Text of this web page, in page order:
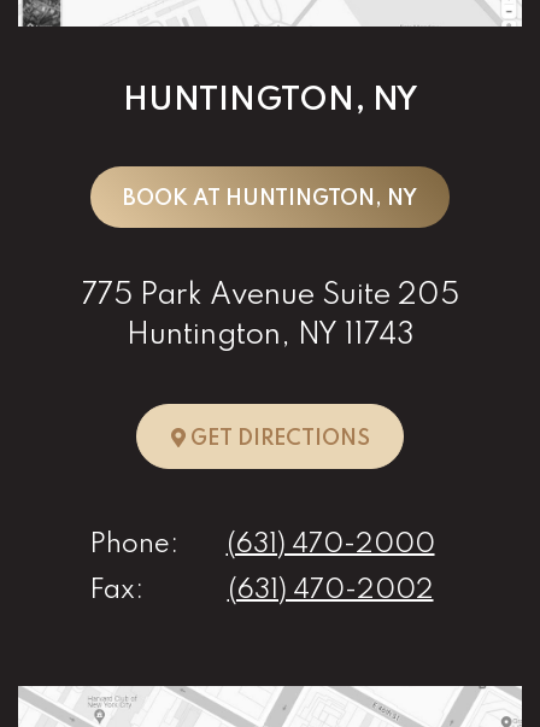
HUNTINGTON, NY
BOOK AT HUNTINGTON, NY
775 Park Avenue Suite 205
Huntington, NY 11743
GET DIRECTIONSTO
Phone:
(631) 470-2000
Fax:
(631) 470-2002